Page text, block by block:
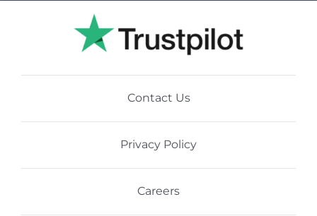
Contact Us
Privacy Policy
Careers